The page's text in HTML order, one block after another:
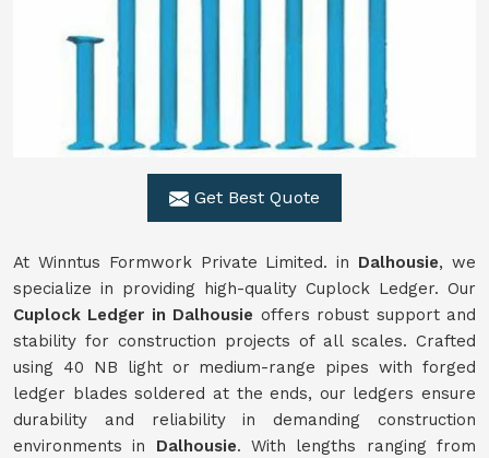
Get Best Quote
At Winntus Formwork Private Limited. in Dalhousie, we
specialize in providing high-quality Cuplock Ledger. Our
Cuplock Ledger in Dalhousie offers robust support and
stability for construction projects of all scales. Crafted
using 40 NB light or medium-range pipes with forged
ledger blades soldered at the ends, our ledgers ensure
durability and reliability in demanding construction
environments in Dalhousie. With lengths ranging from